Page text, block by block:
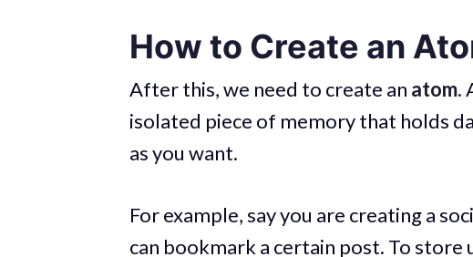
How to Create an
After this, we need to create an atom.
isolated piece of memory that holds
as you want.
For example, say you are creating a
can bookmark a certain post. To